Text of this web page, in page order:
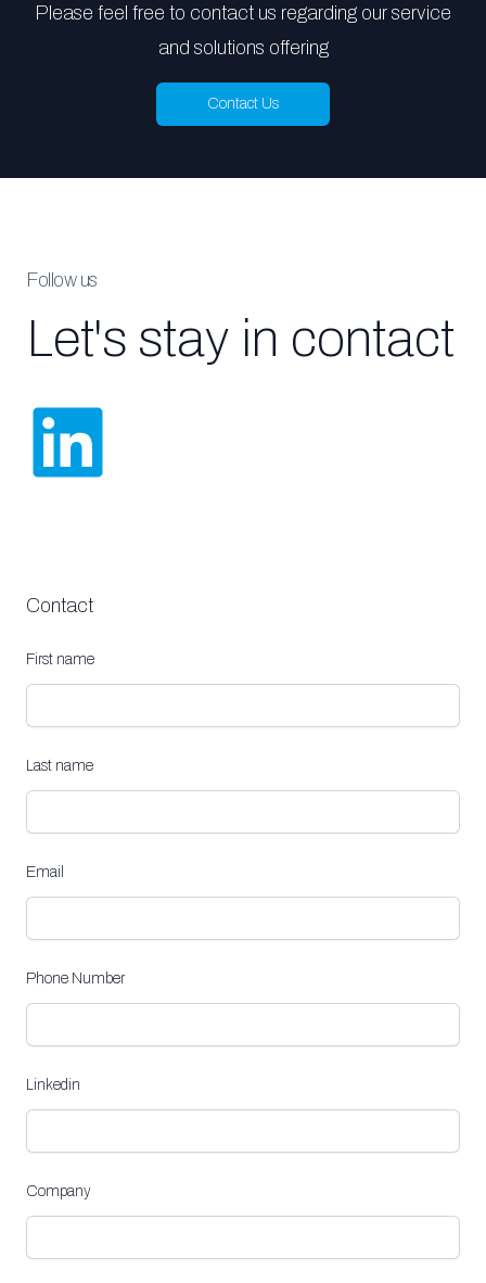
Please feel free to contact us regarding our service
and solutions offering
Contact Us
Follow us
Let's stay in contact
Contact
First name
Last name
Email
Phone Number
Linkedin
Company